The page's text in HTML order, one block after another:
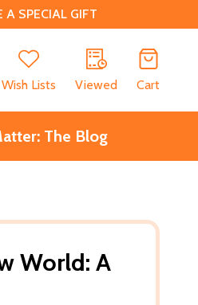
SPECIAL GIFT
Wish Lists Viewed Cart
The Blog
World: A